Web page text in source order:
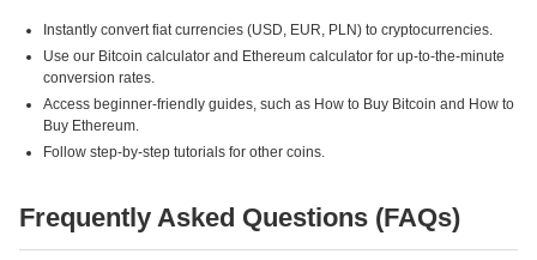
Instantly convert fiat currencies (USD, EUR, PLN) to cryptocurrencies.
Use our Bitcoin calculator and Ethereum calculator for up-to-the-minute
conversion rates.
Access beginner-friendly guides, such as How to Buy Bitcoin and How to
Buy Ethereum.
Follow step-by-step tutorials for other coins.
Frequently Asked Questions (FAQs)